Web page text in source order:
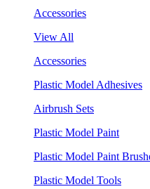
Accessories
View All
Accessories
Plastic Model Adhesives
Airbrush Sets
Plastic Model Paint
Plastic Model Paint
Plastic Model Tools